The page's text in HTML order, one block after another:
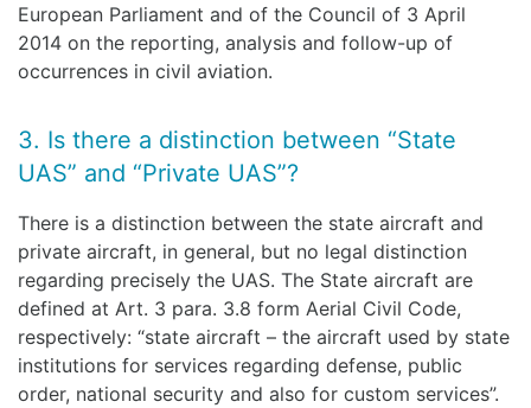
European Parliament and of the Council of 3 April
2014 on the reporting, analysis and follow-up of
occurrences in civil aviation.
3. Is there a distinction between “State
UAS” and “Private UAS”?
There is a distinction between the state aircraft and
private aircraft, in general, but no legal distinction
regarding precisely the UAS. The State aircraft are
defined at Art. 3 para. 3.8 form Aerial Civil Code,
respectively: “state aircraft – the aircraft used by state
institutions for services regarding defense, public
order, national security and also for custom services”.